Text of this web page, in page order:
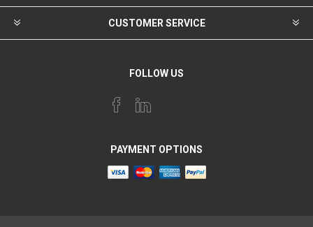
CUSTOMER SERVICE
FOLLOW US
PAYMENT OPTIONS